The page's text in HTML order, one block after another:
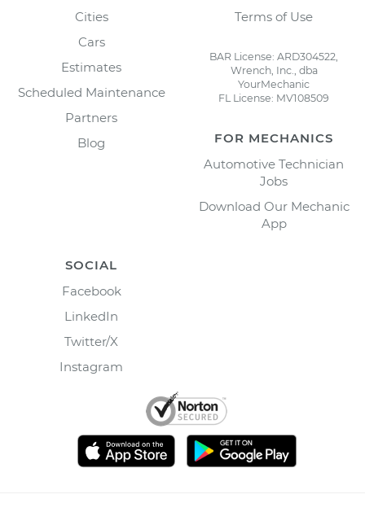
Cities
Cars
Estimates
Scheduled Maintenance
Partners
Blog
Terms of Use
BAR License: ARD304522,
Wrench, Inc., dba
YourMechanic
FL License: MV108509
FOR MECHANICS
Automotive Technician
Jobs
Download Our Mechanic
App
SOCIAL
Facebook
LinkedIn
Twitter/X
Instagram